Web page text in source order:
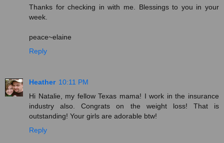
Thanks for checking in with me. Blessings to you in your
week.
peace~elaine
Reply
Heather 10:11 PM
Hi Natalie, my fellow Texas mama! I work in the insurance
industry also. Congrats on the weight loss! That is
outstanding! Your girls are adorable btw!
Reply